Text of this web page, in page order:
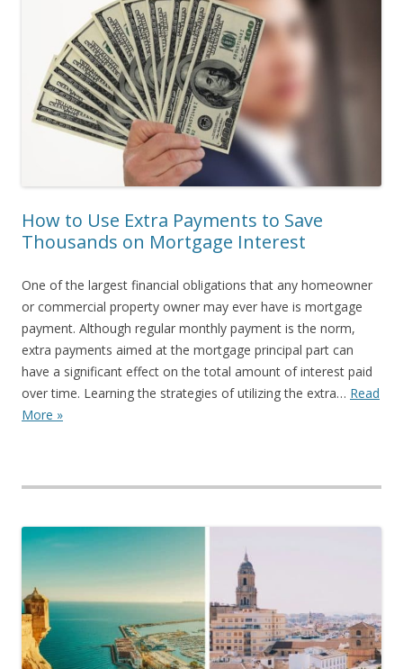
How to Use Extra Payments to Save
Thousands on Mortgage Interest
One of the largest financial obligations that any homeowner
or commercial property owner may ever have is mortgage
payment. Although regular monthly payment is the norm,
extra payments aimed at the mortgage principal part can
have a significant effect on the total amount of interest paid
over time. Learning the strategies of utilizing the extra… Read
More »